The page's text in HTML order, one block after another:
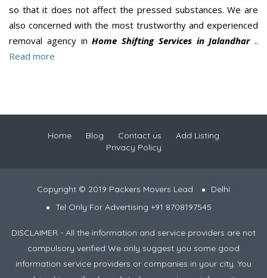
so that it does not affect the pressed substances. We are
also concerned with the most trustworthy and experienced
removal agency inHome Shifting Services in Jalandhar..
Read more
Home Blog Contact us
Add Listing
Privacy Policy
Copyright © 2019 Packers Movers Lead
Delhi
Tel Only For Advertising +91 8708197545
DISCLAIMER - All the information and service providers are not
compulsory verified We only suggest you some good
information service providers or companies in your city. You